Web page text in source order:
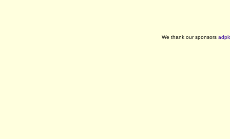
We thank our sponsors